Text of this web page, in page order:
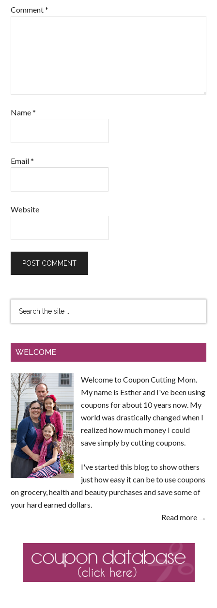
Comment*
Name*
Email*
Website
WELCOME
Welcome to Coupon Cutting Mom.
My name is Esther and I've been using
coupons for about 10 years now. My
world was drastically changed when I
realized how much money I could
save simply by cutting coupons.
I've started this blog to show others
just how easy it can be to use coupons
on grocery, health and beauty purchases and save some of
your hard earned dollars.
Read more →